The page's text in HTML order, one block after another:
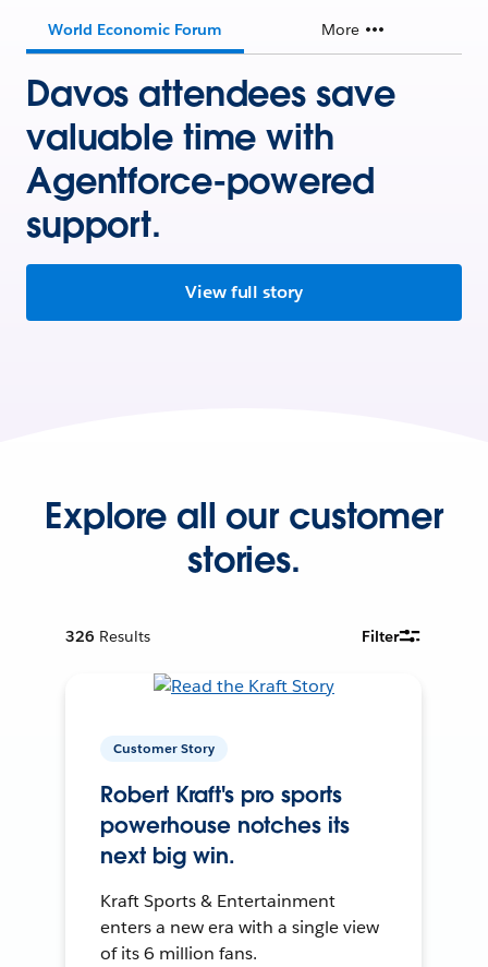
World Economic Forum More
Davos attendees save
valuable time with
Agentforce-powered
support.
View full story
Explore all our customer
stories.
326 Results Filter
Customer Story
Robert Kraft's pro sports
powerhouse notches its
next big win.
Kraft Sports & Entertainment
enters a new era with a single view
of its 6 million fans.